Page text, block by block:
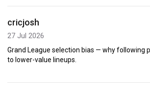
cricjosh
27 Jul 2026
Grand League selection bias — why following
to lower-value lineups.